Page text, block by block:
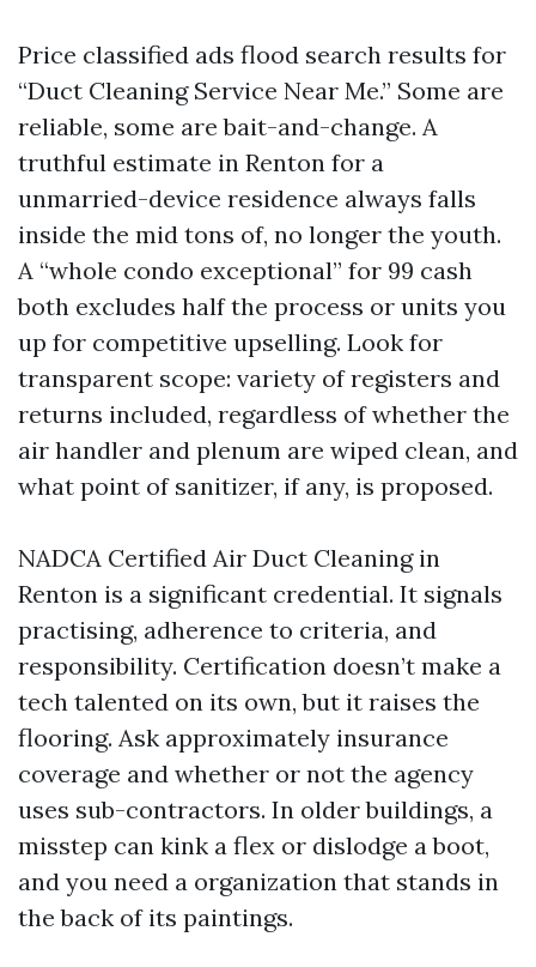
Price classified ads flood search results for
“Duct Cleaning Service Near Me.” Some are
reliable, some are bait-and-change. A
truthful estimate in Renton for a
unmarried-device residence always falls
inside the mid tons of, no longer the youth.
A “whole condo exceptional” for 99 cash
both excludes half the process or units you
up for competitive upselling. Look for
transparent scope: variety of registers and
returns included, regardless of whether the
air handler and plenum are wiped clean, and
what point of sanitizer, if any, is proposed.
NADCA Certified Air Duct Cleaning in
Renton is a significant credential. It signals
practising, adherence to criteria, and
responsibility. Certification doesn’t make a
tech talented on its own, but it raises the
flooring. Ask approximately insurance
coverage and whether or not the agency
uses sub-contractors. In older buildings, a
misstep can kink a flex or dislodge a boot,
and you need a organization that stands in
the back of its paintings.